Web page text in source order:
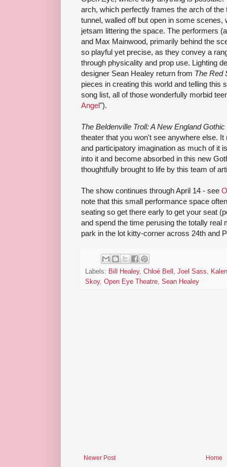
arch, which perfectly frames the arch of the
tunnel, walled off but open in some scenes,
jetsam littering the space. The performers
and Max Mainwood, primarily behind the
so playful yet precise, as they convey a
through physicality and prop use. Lighting
designer Sean Healey return from The Red
pieces in creating this world and telling this
song list, all of those wonderfully morbid
Angel").
The Beldenville Troll: A New England Gothic
theater that you won't see anywhere else.
and participatory imagination as much of it
into it and become absorbed in this new
thoughtfully brought to life by this team of
The show continues through April 14 - see
note that this small performance space
seating so get there early to get your seat
and spend the time perusing the totally real
park in the lot kitty-corner across 24th and
Labels: Bill Healey, Chloé Bell , Joel Sass,
Skoy, Open Eye Theatre, Sean Healey
Newer Post Home